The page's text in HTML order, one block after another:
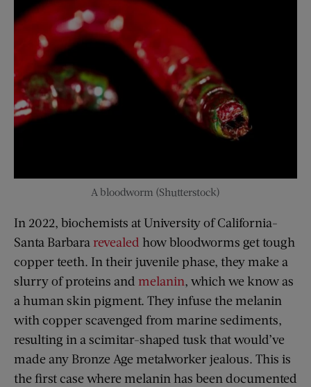
A bloodworm (Shutterstock)
In 2022, biochemists at University of California-
Santa Barbara revealed how bloodworms get tough
copper teeth. In their juvenile phase, they make a
slurry of proteins and melanin, which we know as
a human skin pigment. They infuse the melanin
with copper scavenged from marine sediments,
resulting in a scimitar-shaped tusk that would’ve
made any Bronze Age metalworker jealous. This is
the first case where melanin has been documented